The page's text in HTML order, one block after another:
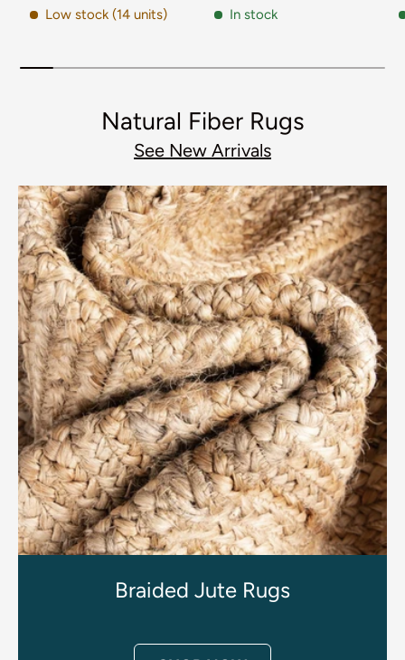
for Home Decor & Design
Low stock (14 units)
for Home Decor & Design
In stock
Natural Fiber Rugs
See New Arrivals
Braided Jute Rugs